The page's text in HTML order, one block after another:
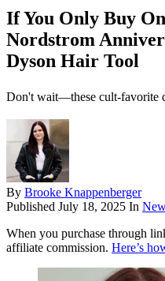
If You Only Buy
Nordstrom
Dyson Hair Tool
Don't wait—these cult-favorite
By Brooke Knappenberger
Published July 18, 2025 In
When you purchase through
affiliate commission. Here’s